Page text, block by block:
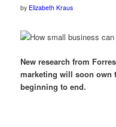
by Elizabeth Kraus
New research from
marketing will soon own
beginning to end.